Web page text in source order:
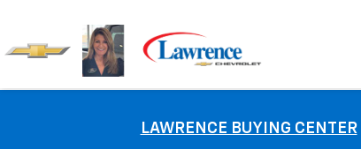
LAWRENCE BUYING CENTER